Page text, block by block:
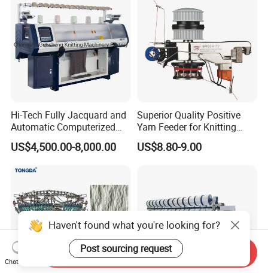
Jacquard 10% off
Hi-Tech Fully Jacquard and
Automatic Computerized
Flat Knitting Machine
US$4,500.00-8,000.00
Superior Quality Positive
Yarn Feeder for Knitting
Circular Machine Parts
US$8.80-9.00
Haven't found what you're looking for?
Post sourcing request
Chat Now
Send Inquiry